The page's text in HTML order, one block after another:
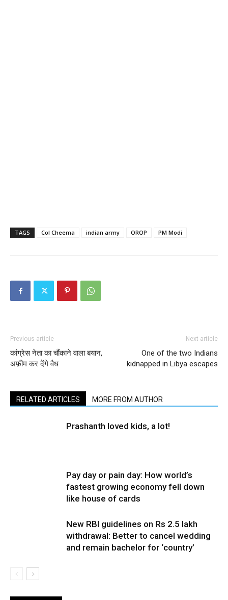
TAGS Col Cheema indian army OROP PM Modi
Previous article
कांग्रेस नेता का चौंकाने वाला बयान,
अफ़ीम कर देंगे वैध
Next article
One of the two Indians
kidnapped in Libya escapes
RELATED ARTICLES MORE FROM AUTHOR
Prashanth loved kids, a lot!
Pay day or pain day: How world’s
fastest growing economy fell down
like house of cards
New RBI guidelines on Rs 2.5 lakh
withdrawal: Better to cancel wedding
and remain bachelor for ‘country’